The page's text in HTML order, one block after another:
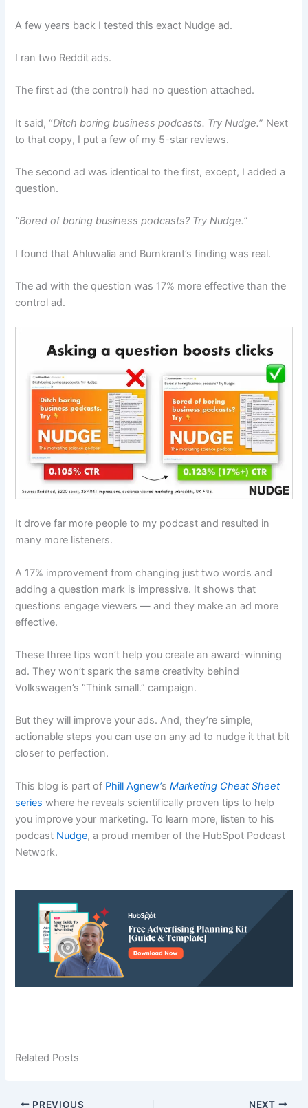
A few years back I tested this exact Nudge ad.
I ran two Reddit ads.
The first ad (the control) had no question attached.
It said, “Ditch boring business podcasts. Try Nudge.” Next
to that copy, I put a few of my 5-star reviews.
The second ad was identical to the first, except, I added a
question.
“Bored of boring business podcasts? Try Nudge.”
I found that Ahluwalia and Burnkrant’s finding was real.
The ad with the question was 17% more effective than the
control ad.
It drove far more people to my podcast and resulted in
many more listeners.
A 17% improvement from changing just two words and
adding a question mark is impressive. It shows that
questions engage viewers — and they make an ad more
effective.
These three tips won’t help you create an award-winning
ad. They won’t spark the same creativity behind
Volkswagen’s “Think small.” campaign.
But they will improve your ads. And, they’re simple,
actionable steps you can use on any ad to nudge it that bit
closer to perfection.
This blog is part of Phill Agnew’sMarketing Cheat Sheet
series where he reveals scientifically proven tips to help
you improve your marketing. To learn more, listen to his
podcast Nudge, a proud member of the HubSpot Podcast
Network.
Related Posts
PREVIOUS NEXT